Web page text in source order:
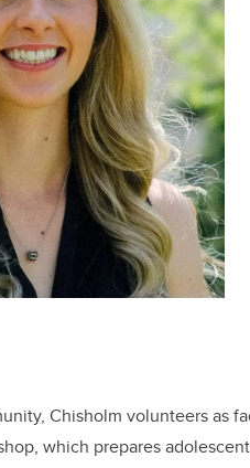
Chisholm volunteers as
which prepares